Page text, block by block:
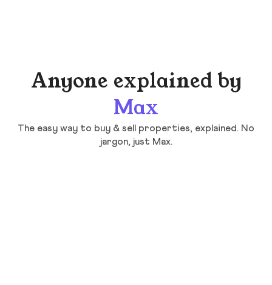
Anyone explained by
Max
The easy way to buy & sell properties, explained. No
jargon, just Max.